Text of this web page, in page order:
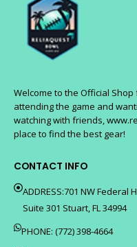
Welcome to the Official Shop
attending the game and
watching with friends,
place to find the best gear!
CONTACT INFO
ADDRESS:701 NW Federal
Suite 301 Stuart, FL 34994
PHONE: (772) 398-4664